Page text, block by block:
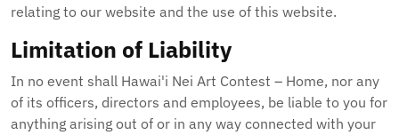
relating to our website and the use of this website.
Limitation of Liability
In no event shall Hawai'i Nei Art Contest – Home, nor any
of its officers, directors and employees, be liable to you for
anything arising out of or in any way connected with your